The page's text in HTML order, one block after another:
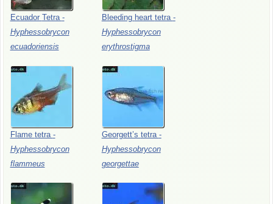
Ecuador Tetra -
Hyphessobrycon
ecuadoriensis
Bleeding heart tetra -
Hyphessobrycon
erythrostigma
Flame tetra -
Hyphessobrycon
flammeus
Georgett’s tetra -
Hyphessobrycon
georgettae